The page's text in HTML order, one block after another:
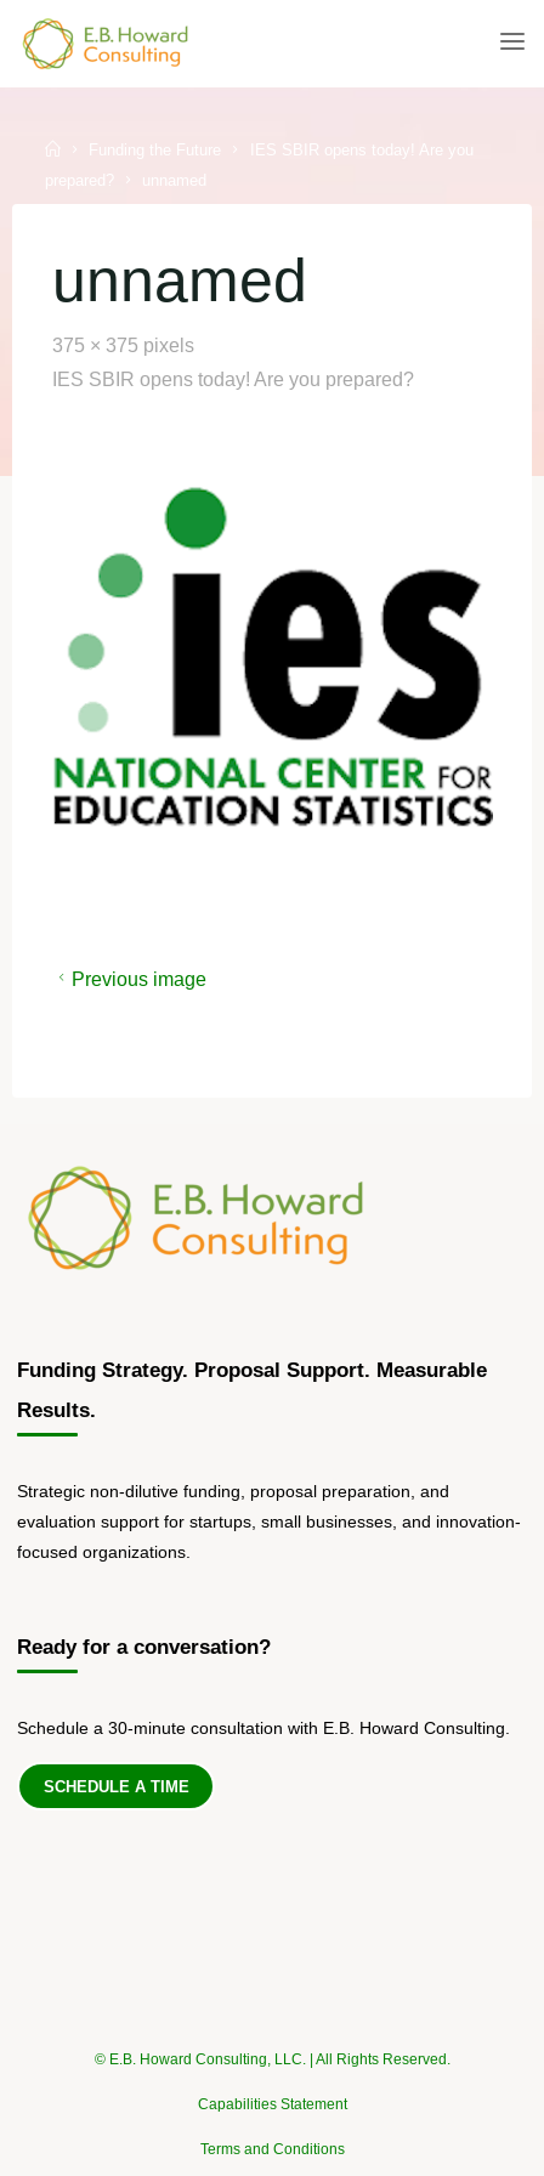
content
HOWARD
HomeFunding the Future
IES SBIR opens today! Are you
prepared?
unnamed
unnamed
Full
size
375 × 375 pixels
IES SBIR opens today! Are you prepared?
Previous image
Funding Strategy. Proposal Support. Measurable
Results.
Strategic non-dilutive funding, proposal preparation, and
evaluation support for startups, small businesses, and innovation-
focused organizations.
Ready for a conversation?
Schedule a 30-minute consultation with E.B. Howard Consulting.
SCHEDULE A TIME
© E.B. Howard Consulting, LLC. | All Rights Reserved.
Capabilities Statement
Terms and Conditions